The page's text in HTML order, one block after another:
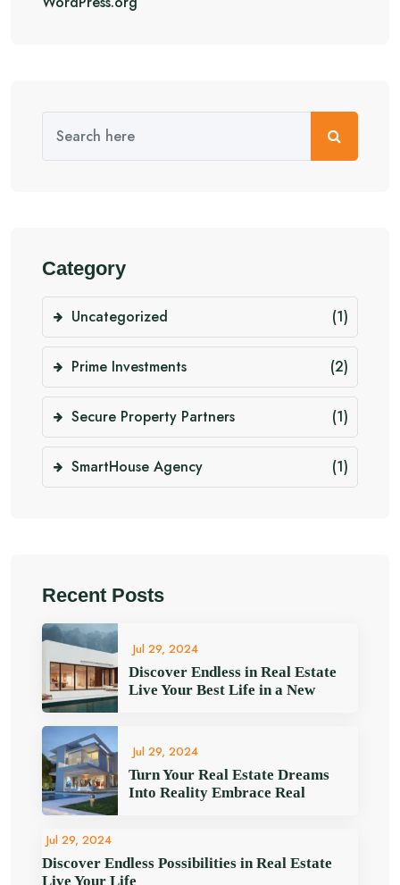
Category
Uncategorized (1)
Prime Investments (2)
Secure Property Partners (1)
SmartHouse Agency (1)
Recent Posts
Jul 29, 2024
Discover Endless in Real Estate
Live Your Best Life in a New
Jul 29, 2024
Turn Your Real Estate Dreams
Into Reality Embrace Real
Jul 29, 2024
Discover Endless Possibilities in Real Estate
Live Your Life